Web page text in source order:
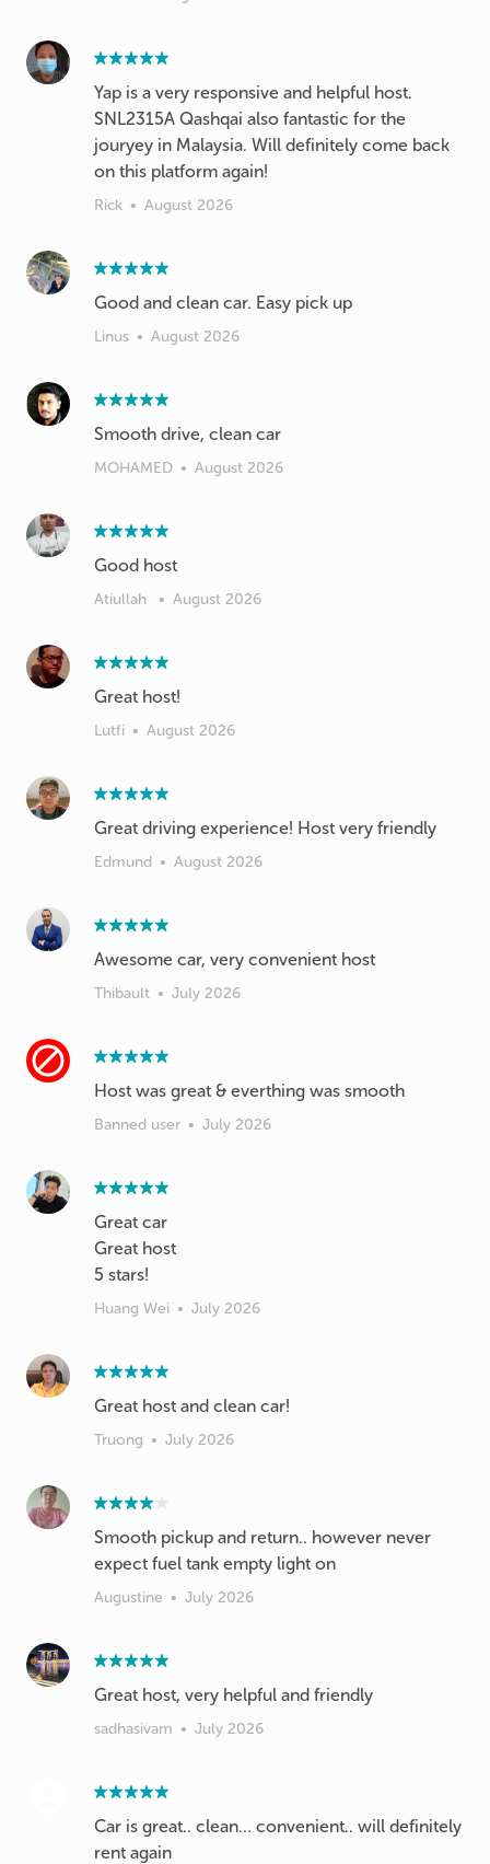
Yap is a very responsive and helpful host.
SNL2315A Qashqai also fantastic for the
jouryey in Malaysia. Will definitely come back
on this platform again!
Rick • August 2026
Good and clean car. Easy pick up
Linus • August 2026
Smooth drive, clean car
MOHAMED • August 2026
Atiullah • August 2026
Great host!
Lutfi • August 2026
Great driving experience! Host very friendly
Edmund • August 2026
Awesome car, very convenient host
Thibault • July 2026
Host was great & everthing was smooth
Banned user • July 2026
Great car
Great host
5 stars!
Huang Wei • July 2026
Great host and clean car!
Truong • July 2026
Smooth pickup and return.. however never
expect fuel tank empty light on
Augustine • July 2026
Great host, very helpful and friendly
sadhasivam • July 2026
Car is great.. clean… convenient.. will definitely
rent again